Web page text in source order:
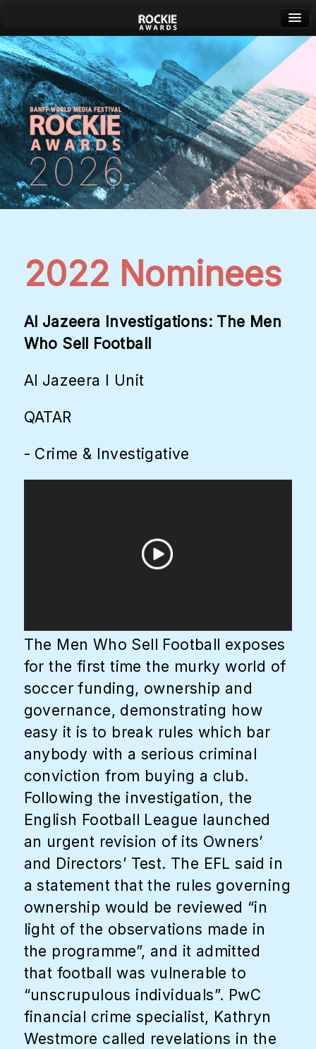
Banff World Media Festival
Sign in
2022 Nominees
Al Jazeera Investigations: The Men
Who Sell Football
Al Jazeera I Unit
QATAR
- Crime & Investigative
The Men Who Sell Football exposes
for the first time the murky world of
soccer funding, ownership and
governance, demonstrating how
easy it is to break rules which bar
anybody with a serious criminal
conviction from buying a club.
Following the investigation, the
English Football League launched
an urgent revision of its Owners’
and Directors’ Test. The EFL said in
a statement that the rules governing
ownership would be reviewed “in
light of the observations made in
the programme”, and it admitted
that football was vulnerable to
“unscrupulous individuals”. PwC
financial crime specialist, Kathryn
Westmore called revelations in the